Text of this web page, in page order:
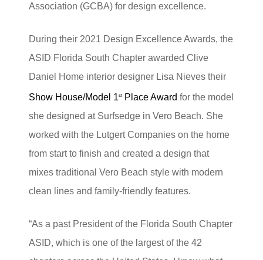
Association (GCBA) for design excellence.
During their 2021 Design Excellence Awards, the
ASID Florida South Chapter awarded Clive
Daniel Home interior designer Lisa Nieves their
Show House/Model 1st Place Award for the model
she designed at Surfsedge in Vero Beach. She
worked with the Lutgert Companies on the home
from start to finish and created a design that
mixes traditional Vero Beach style with modern
clean lines and family-friendly features.
“As a past President of the Florida South Chapter
ASID, which is one of the largest of the 42